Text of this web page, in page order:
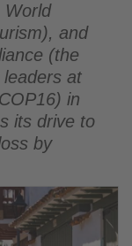
World
and
(the
at
in
its drive to
by